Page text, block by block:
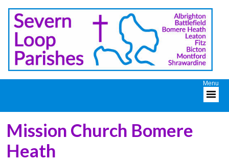
Mission Church Bomere
Heath